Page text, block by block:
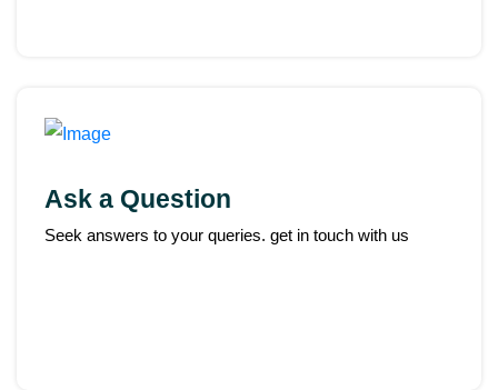
Ask a Question
Seek answers to your queries. get in touch with us